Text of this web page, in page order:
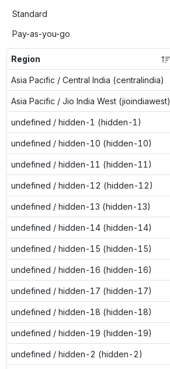
Standard
Pay-as-you-go
Region
Asia Pacific / Central India (centralindia)
Asia Pacific / Jio India West (jioindiawest)
undefined / hidden-1 (hidden-1)
undefined / hidden-10 (hidden-10)
undefined / hidden-11 (hidden-11)
undefined / hidden-12 (hidden-12)
undefined / hidden-13 (hidden-13)
undefined / hidden-14 (hidden-14)
undefined / hidden-15 (hidden-15)
undefined / hidden-16 (hidden-16)
undefined / hidden-17 (hidden-17)
undefined / hidden-18 (hidden-18)
undefined / hidden-19 (hidden-19)
undefined / hidden-2 (hidden-2)